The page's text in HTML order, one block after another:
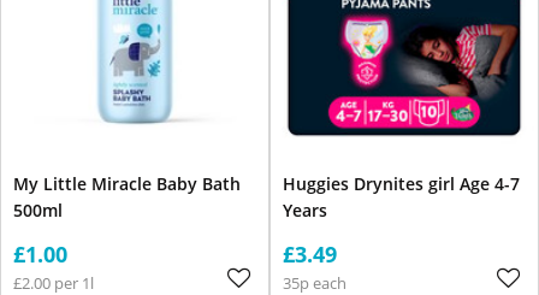
My Little Miracle Baby Bath
500ml
£1.00
£2.00 per 1l
Huggies Drynites girl Age 4-7
Years
£3.49
35p each